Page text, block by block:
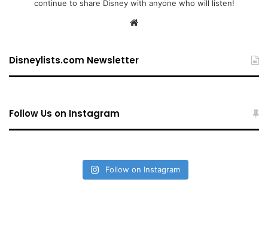
continue to share Disney with anyone who will listen!
Disneylists.com Newsletter
Follow Us on Instagram
Follow on Instagram